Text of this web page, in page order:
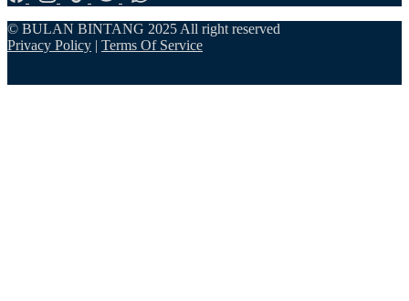
© BULAN BINTANG 2025 All right reserved
Privacy Policy | Terms Of Service